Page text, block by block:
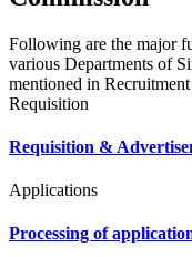
Following are the major
various Departments of
mentioned in
Requisition
Requisition &
Applications
Processing of